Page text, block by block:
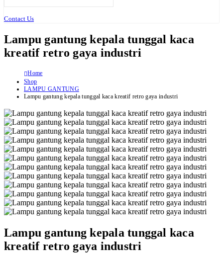
Contact Us
Lampu gantung kepala tunggal kaca
kreatif retro gaya industri
Home
Shop
LAMPU GANTUNG
Lampu gantung kepala tunggal kaca kreatif retro gaya industri
Lampu gantung kepala tunggal kaca
kreatif retro gaya industri